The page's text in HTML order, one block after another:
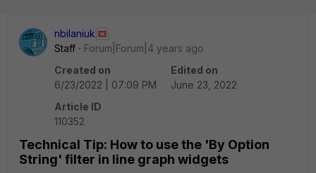
nbilaniuk
Staff
Forum|Forum|4 years ago
Created on
6/23/2022 | 07:09 PM
Edited on
June 23, 2022
Article ID
110352
Technical Tip: How to use the 'By Option
String' filter in line graph widgets